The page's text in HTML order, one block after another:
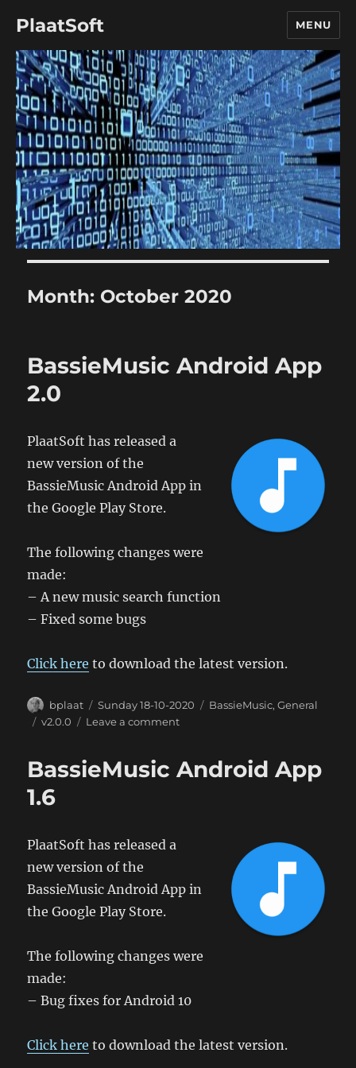
PlaatSoft MENU
Month: October 2020
BassieMusic Android App
2.0
PlaatSoft has released a
new version of the
BassieMusic Android App in
the Google Play Store.
The following changes were
made:
– A new music search function
– Fixed some bugs
Click here to download the latest version.
Author
bplaat
Posted
on
Sunday 18-10-2020 Categories
BassieMusic,General
Tags
v2.0.0 Leave a commenton
App
BassieMusic Android App
1.6
PlaatSoft has released a
new version of the
BassieMusic Android App in
the Google Play Store.
The following changes were
made:
– Bug fixes for Android 10
Click here to download the latest version.